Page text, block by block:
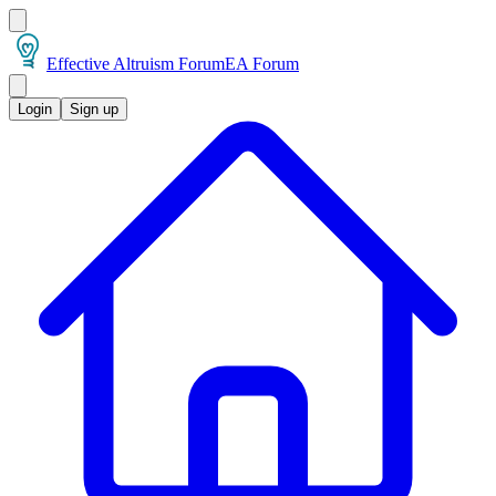
Effective Altruism ForumEA Forum
Login Sign up